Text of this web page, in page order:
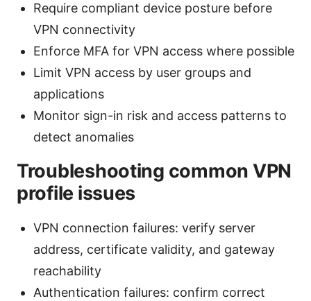
Require compliant device posture before
VPN connectivity
Enforce MFA for VPN access where possible
Limit VPN access by user groups and
applications
Monitor sign-in risk and access patterns to
detect anomalies
Troubleshooting common VPN
profile issues
VPN connection failures: verify server
address, certificate validity, and gateway
reachability
Authentication failures: confirm correct